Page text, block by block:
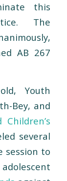
this
The
AB 267
Youth
Bey, and
Children’s
several
session to